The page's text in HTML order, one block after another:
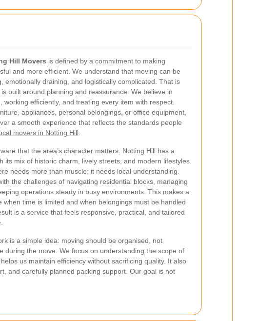
Hill Movers is defined by a commitment to making
and more efficient. We understand that moving can be
emotionally draining, and logistically complicated. That is
built around planning and reassurance. We believe in
working efficiently, and treating every item with respect.
appliances, personal belongings, or office equipment,
a smooth experience that reflects the standards people
movers in Notting Hill
that the area’s character matters. Notting Hill has a
its mix of historic charm, lively streets, and modern lifestyles.
needs more than muscle; it needs local understanding.
the challenges of navigating residential blocks, managing
operations steady in busy environments. This makes a
when time is limited and when belongings must be handled
is a service that feels responsive, practical, and tailored
is a simple idea: moving should be organised, not
during the move. We focus on understanding the scope of
us maintain efficiency without sacrificing quality. It also
and carefully planned packing support. Our goal is not